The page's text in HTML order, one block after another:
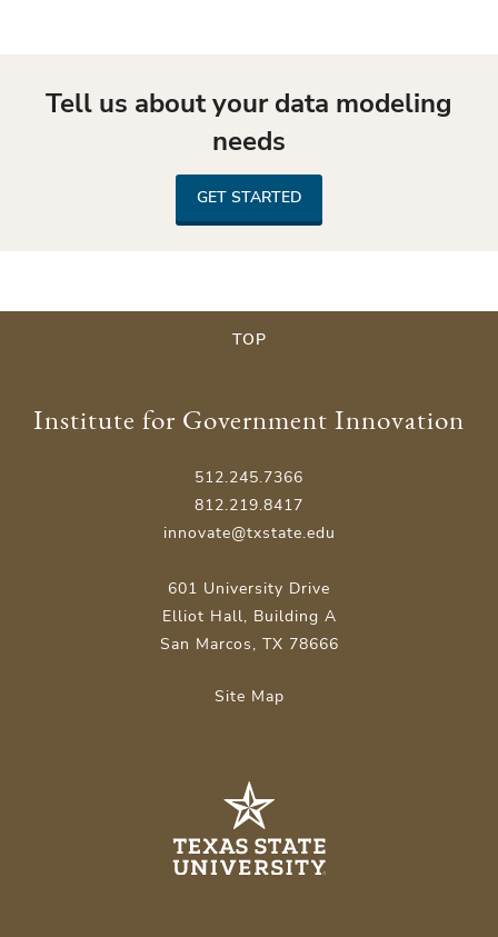
Tell us about your data modeling
needs
GET STARTED
TOP
Institute for Government Innovation
512.245.7366
812.219.8417
innovate@txstate.edu
601 University Drive
Elliot Hall, Building A
San Marcos, TX 78666
Site Map